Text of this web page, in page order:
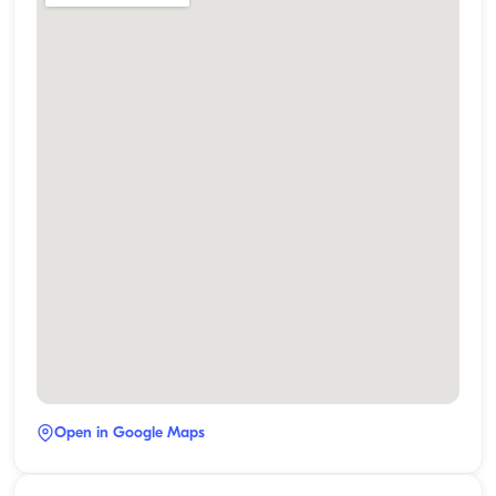
Open in Google Maps